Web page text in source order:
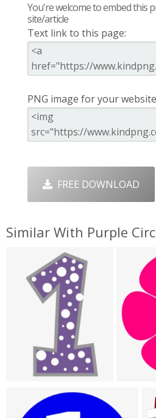
You're welcome to embed this
site/article
Text link to this page:
PNG image for your
FREE DOWNLOAD
Similar With Purple